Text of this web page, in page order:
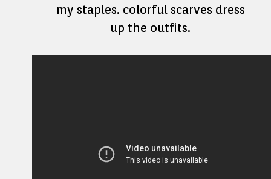
my staples. colorful scarves dress
up the outfits.